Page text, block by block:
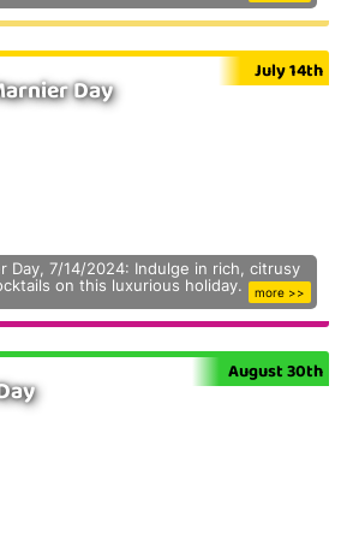
Day
July 14th
Day, 7/14/2024: Indulge in rich, citrusy
on this luxurious holiday.
more >>
August 30th